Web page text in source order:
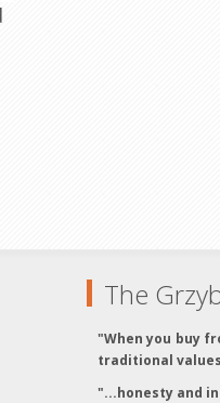
The
"When you buy
traditional
"...honesty and